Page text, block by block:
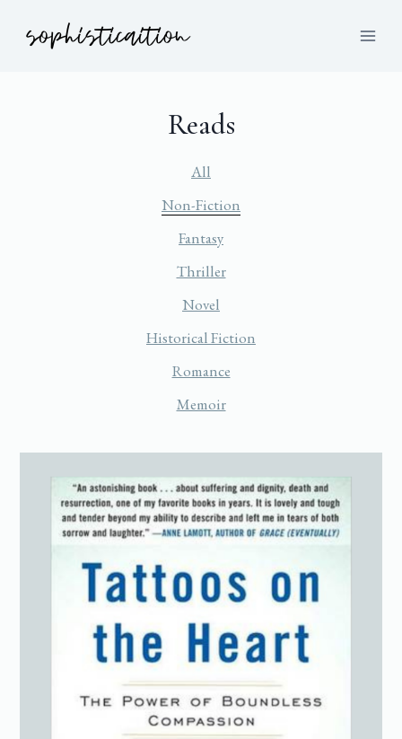
Reads
All
Non-Fiction
Fantasy
Thriller
Novel
Historical Fiction
Romance
Memoir